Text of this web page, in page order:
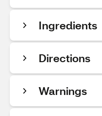
Ingredients
Directions
Warnings